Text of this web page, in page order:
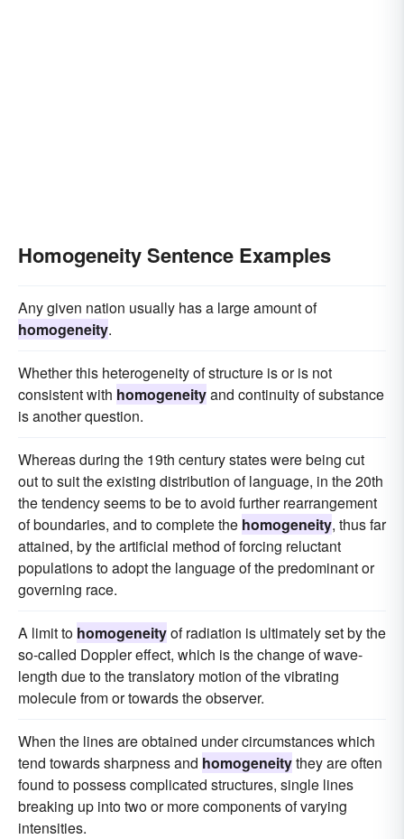
Homogeneity Sentence Examples
Any given nation usually has a large amount of
homogeneity.
Whether this heterogeneity of structure is or is not
consistent with homogeneityand continuity of substance
is another question.
Whereas during the 19th century states were being cut
out to suit the existing distribution of language, in the 20th
the tendency seems to be to avoid further rearrangement
of boundaries, and to complete the homogeneity, thus far
attained, by the artificial method of forcing reluctant
populations to adopt the language of the predominant or
governing race.
A limit to homogeneityof radiation is ultimately set by the
so-called Doppler effect, which is the change of wave-
length due to the translatory motion of the vibrating
molecule from or towards the observer.
When the lines are obtained under circumstances which
tend towards sharpness and homogeneitythey are often
found to possess complicated structures, single lines
breaking up into two or more components of varying
intensities.